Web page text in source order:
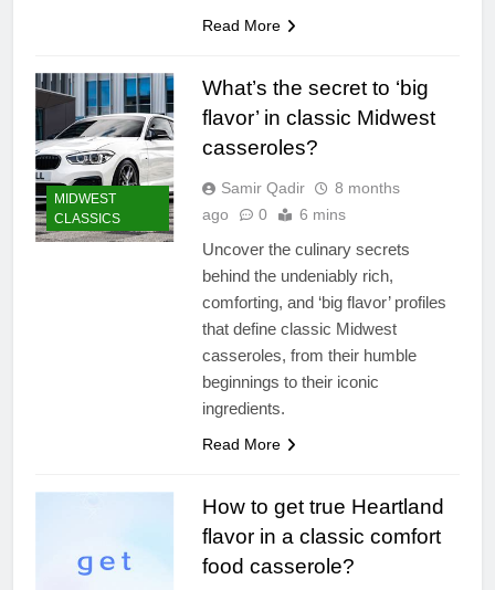
Read More
MIDWEST
CLASSICS
What’s the secret to ‘big
flavor’ in classic Midwest
casseroles?
Samir Qadir
8 months
ago
0 6 mins
Uncover the culinary secrets
behind the undeniably rich,
comforting, and ‘big flavor’ profiles
that define classic Midwest
casseroles, from their humble
beginnings to their iconic
ingredients.
Read More
How to get true Heartland
flavor in a classic comfort
food casserole?